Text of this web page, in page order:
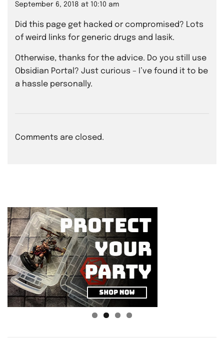
September 6, 2018 at 10:10 am
Did this page get hacked or compromised? Lots
of weird links for generic drugs and lasik.
Otherwise, thanks for the advice. Do you still use
Obsidian Portal? Just curious – I’ve found it to be
a hassle personally.
Comments are closed.